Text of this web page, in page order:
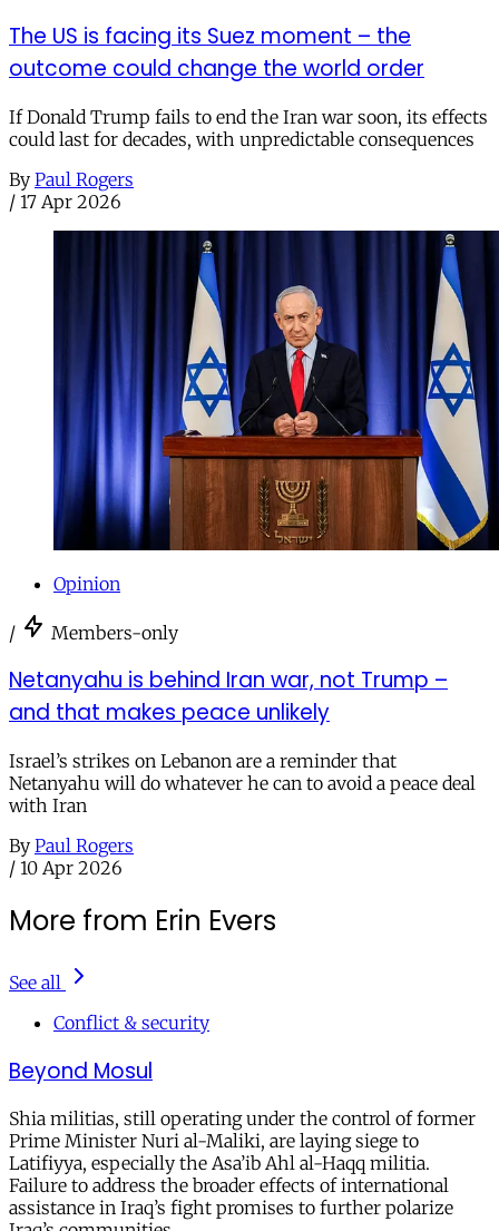
The US is facing its Suez moment – the
outcome could change the world order
If Donald Trump fails to end the Iran war soon, its effects
could last for decades, with unpredictable consequences
By Paul Rogers
/ 17 Apr 2026
Opinion
/ Members-only
Netanyahu is behind Iran war, not Trump –
and that makes peace unlikely
Israel’s strikes on Lebanon are a reminder that
Netanyahu will do whatever he can to avoid a peace deal
with Iran
By Paul Rogers
/ 10 Apr 2026
More from Erin Evers
See all
Conflict & security
Beyond Mosul
Shia militias, still operating under the control of former
Prime Minister Nuri al-Maliki, are laying siege to
Latifiyya, especially the Asa’ib Ahl al-Haqq militia.
Failure to address the broader effects of international
assistance in Iraq’s fight promises to further polarize